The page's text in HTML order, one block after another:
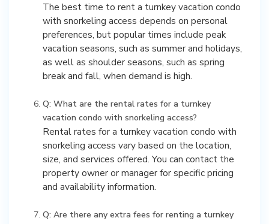
The best time to rent a turnkey vacation condo
with snorkeling access depends on personal
preferences, but popular times include peak
vacation seasons, such as summer and holidays,
as well as shoulder seasons, such as spring
break and fall, when demand is high.
Q: What are the rental rates for a turnkey
vacation condo with snorkeling access?
Rental rates for a turnkey vacation condo with
snorkeling access vary based on the location,
size, and services offered. You can contact the
property owner or manager for specific pricing
and availability information.
Q: Are there any extra fees for renting a turnkey